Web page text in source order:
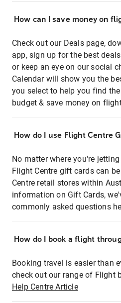
How can I save money on
Check out our Deals page,
app, sign up for the best
or keep an eye on our social
Calendar will show you the
you select to help you find
budget & save money on
How do I use Flight Centre
No matter where you're
Flight Centre gift cards can
Centre retail stores within
information on Gift Cards,
commonly asked questions
How do I book a flight
Booking travel is easier than
check out our range of Flight
Help Centre Article